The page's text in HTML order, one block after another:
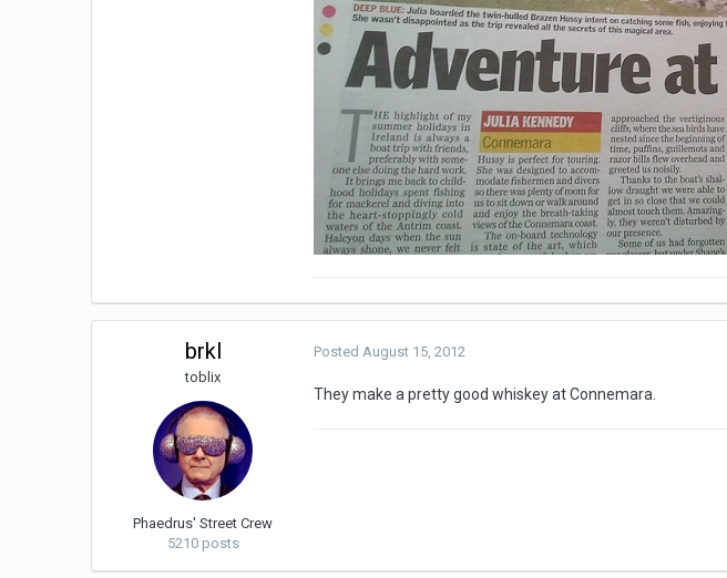
brkl
toblix
Phaedrus' Street Crew
5210 posts
PostedAugust 15, 2012
They make a pretty good whiskey at Connemara.